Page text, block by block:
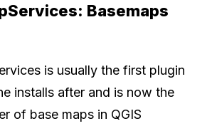
Basemaps
is usually the first plugin
installs after and is now the
of base maps in QGIS